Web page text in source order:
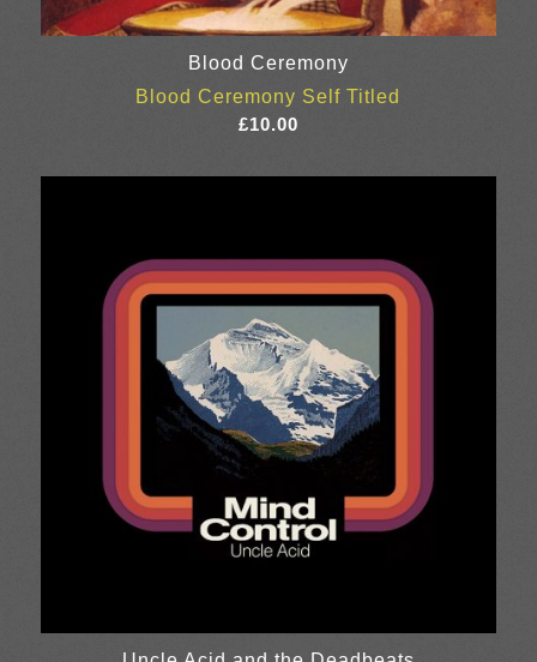
Blood Ceremony
Blood Ceremony Self Titled
£10.00